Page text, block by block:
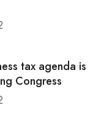
tax agenda is
Congress